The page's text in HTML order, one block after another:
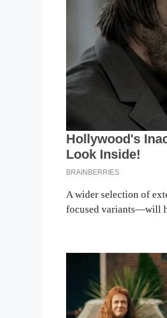
A wider selection of
focused variants—will